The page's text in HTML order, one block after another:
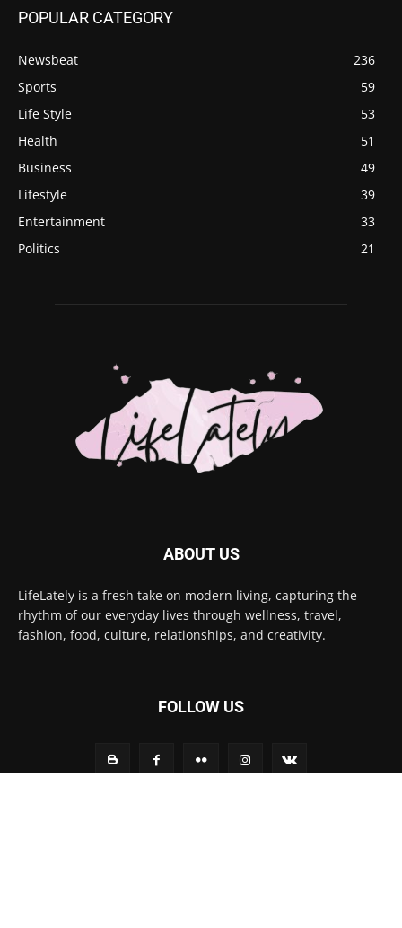
POPULAR CATEGORY
Newsbeat
236
Sports
59
Life Style
53
Health
51
Business
49
Lifestyle
39
Entertainment
33
Politics
21
ABOUT US
LifeLately is a fresh take on modern living, capturing the
rhythm of our everyday lives through wellness, travel,
fashion, food, culture, relationships, and creativity.
FOLLOW US